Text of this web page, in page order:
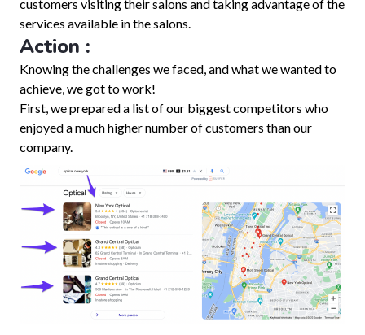
customers visiting their salons and taking advantage of the
services available in the salons.
Action :
Knowing the challenges we faced, and what we wanted to
achieve, we got to work!
First, we prepared a list of our biggest competitors who
enjoyed a much higher number of customers than our
company.